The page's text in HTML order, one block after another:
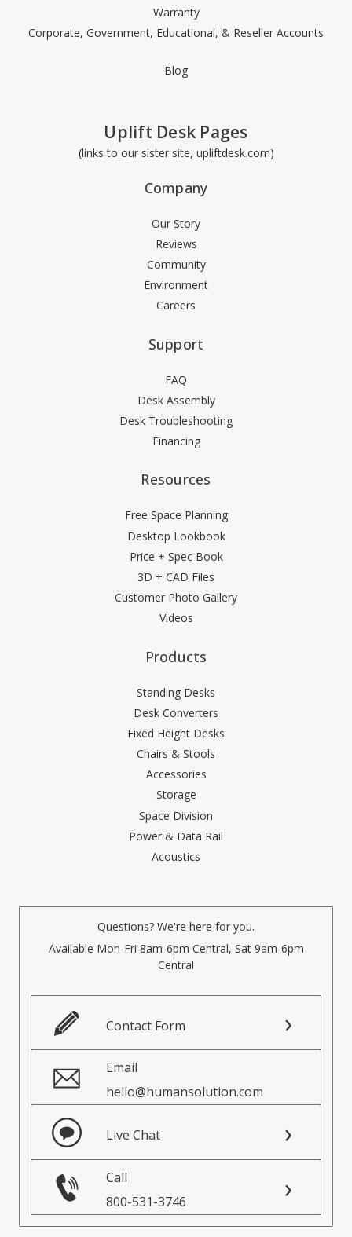
Warranty
Corporate, Government, Educational, & Reseller Accounts
Blog
Uplift Desk Pages
(links to our sister site, upliftdesk.com)
Company
Our Story
Reviews
Community
Environment
Careers
Support
FAQ
Desk Assembly
Desk Troubleshooting
Financing
Resources
Free Space Planning
Desktop Lookbook
Price + Spec Book
3D + CAD Files
Customer Photo Gallery
Videos
Products
Standing Desks
Desk Converters
Fixed Height Desks
Chairs & Stools
Accessories
Storage
Space Division
Power & Data Rail
Acoustics
Questions? We're here for you.
Available Mon-Fri 8am-6pm Central, Sat 9am-6pm
Central
Contact Form
Email
hello@humansolution.com
Live Chat
Call
800-531-3746